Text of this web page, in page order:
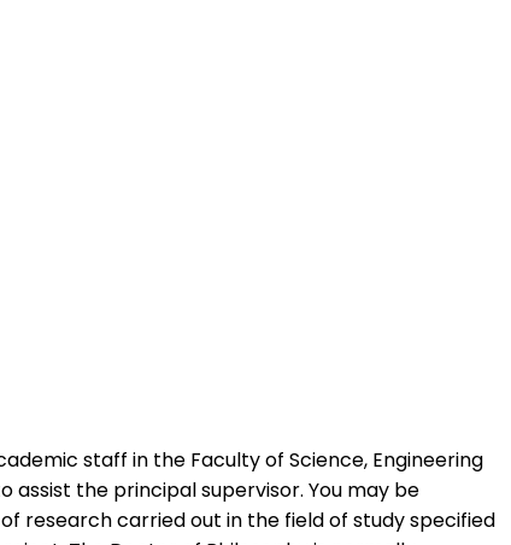
staff in the Faculty of Science, Engineering
assist the principal supervisor. You may be
research carried out in the field of study specified